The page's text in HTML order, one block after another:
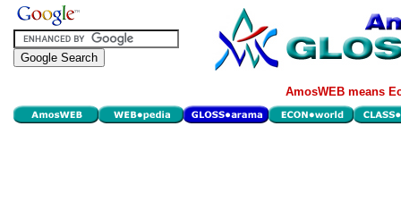
AmosWEB means